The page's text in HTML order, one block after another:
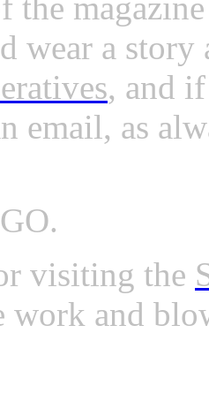
the
wear a
, and
email, as
visiting the
work and